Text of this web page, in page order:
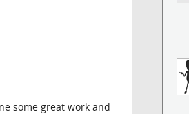
some great work and